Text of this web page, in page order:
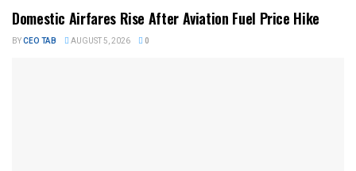
Domestic Airfares Rise After Aviation Fuel Price Hike
BYCEO TAB AUGUST 5, 2026 0